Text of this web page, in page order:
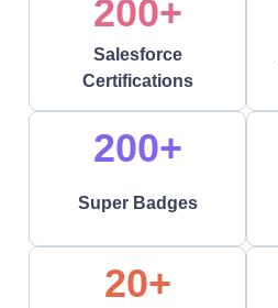
200+
Salesforce
Certifications
200+
Super Badges
20+